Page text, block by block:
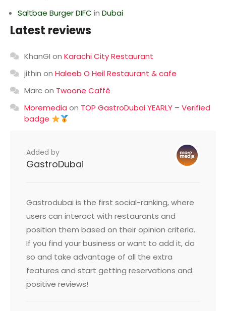
Saltbae Burger DIFC in Dubai
Latest reviews
KhanGI on Karachi City Restaurant
jithin on Haleeb O Heil Restaurant & cafe
Marcon Twoone Caffè
Moremedia on TOP GastroDubai YEARLY – Verified
badge
Added by
GastroDubai
Gastrodubai is the first social-ranking, where
users can interact with restaurants and
position them based on their opinion criteria.
If you find your business or want to add it, do
so and take advantage of all the extra
features and start getting reservations and
positive reviews!